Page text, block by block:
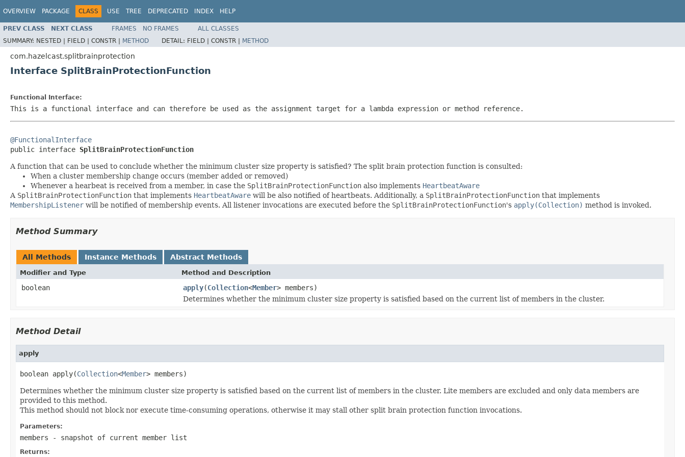
OVERVIEW PACKAGE CLASS USE TREE DEPRECATED INDEX HELP
PREV CLASS NEXT CLASS FRAMES NO FRAMES
ALL CLASSES
SUMMARY: NESTED | FIELD | CONSTR | METHOD DETAIL: FIELD | CONSTR | METHOD
com.hazelcast.splitbrainprotection
Interface SplitBrainProtectionFunction
Functional Interface:
This is a functional interface and can therefore be used as the assignment target for a lambda expression or method reference.
@FunctionalInterface
public interface SplitBrainProtectionFunction
A function that can be used to conclude whether the minimum cluster size property is satisfied? The split brain protection function is consulted:
When a cluster membership change occurs (member added or removed)
Whenever a hearbeat is received from a member, in case the SplitBrainProtectionFunction also implements HeartbeatAware
A SplitBrainProtectionFunction that implements HeartbeatAware will be also notified of heartbeats. Additionally, a SplitBrainProtectionFunction that implements
MembershipListener will be notified of membership events. All listener invocations are executed before the SplitBrainProtectionFunction's apply(Collection) method is invoked.
Method Summary
All Methods Instance Methods Abstract Methods
Modifier and Type Method and Description
boolean apply(Collection<Member> members)
Determines whether the minimum cluster size property is satisfied based on the current list of members in the cluster.
Method Detail
apply
boolean apply(Collection<Member> members)
Determines whether the minimum cluster size property is satisfied based on the current list of members in the cluster. Lite members are excluded and only data members are
provided to this method.
This method should not block nor execute time-consuming operations, otherwise it may stall other split brain protection function invocations.
Parameters:
members - snapshot of current member list
Returns: